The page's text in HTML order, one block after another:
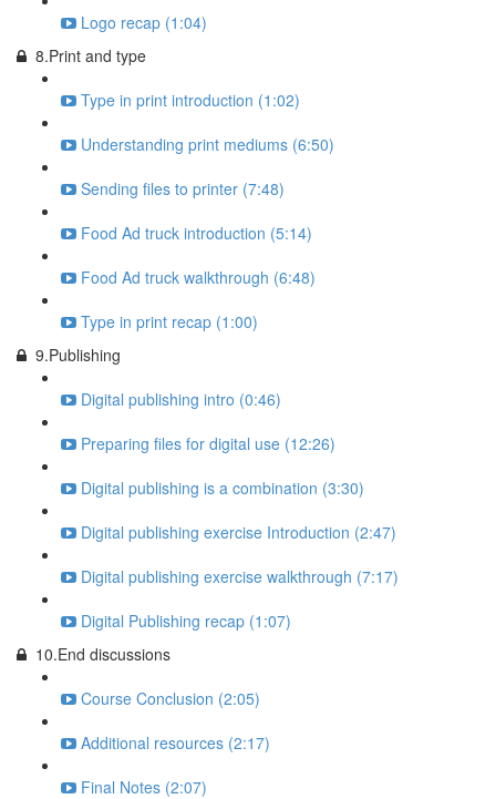
Logo recap (1:04)
8.Print and type
Type in print introduction (1:02)
Understanding print mediums (6:50)
Sending files to printer (7:48)
Food Ad truck introduction (5:14)
Food Ad truck walkthrough (6:48)
Type in print recap (1:00)
9.Publishing
Digital publishing intro (0:46)
Preparing files for digital use (12:26)
Digital publishing is a combination (3:30)
Digital publishing exercise Introduction (2:47)
Digital publishing exercise walkthrough (7:17)
Digital Publishing recap (1:07)
10.End discussions
Course Conclusion (2:05)
Additional resources (2:17)
Final Notes (2:07)